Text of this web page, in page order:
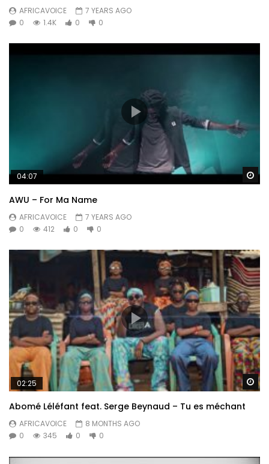
AFRICAVOICE
7 YEARS AGO
0
1.4K 0 0
04:07
AWU – For Ma Name
AFRICAVOICE
7 YEARS AGO
0
412 0 0
02:25
Abomé Léléfant feat. Serge Beynaud – Tu es méchant
AFRICAVOICE
8 MONTHS AGO
0
345 0 0